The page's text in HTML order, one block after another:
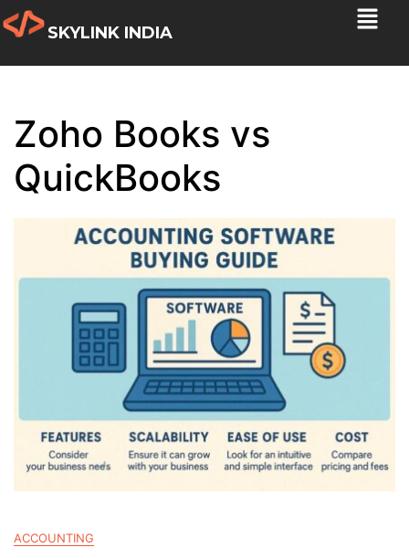
SKYLINK INDIA
Zoho Books vs
QuickBooks
ACCOUNTING